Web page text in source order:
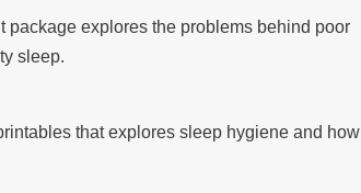
package explores the problems behind poor
sleep.
that explores sleep hygiene and how